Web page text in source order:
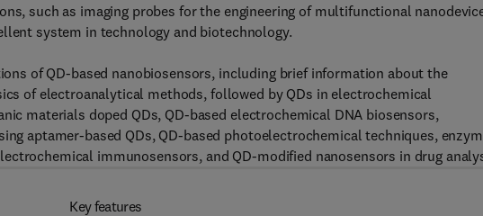
such as imaging probes for the engineering of multifunctional
system in technology and biotechnology.
of QD-based nanobiosensors, including brief information about the
of electroanalytical methods, followed by QDs in electrochemical
materials doped QDs, QD-based electrochemical DNA biosensors,
aptamer-based QDs, QD-based photoelectrochemical techniques,
immunosensors, and QD-modified nanosensors in drug
Key features